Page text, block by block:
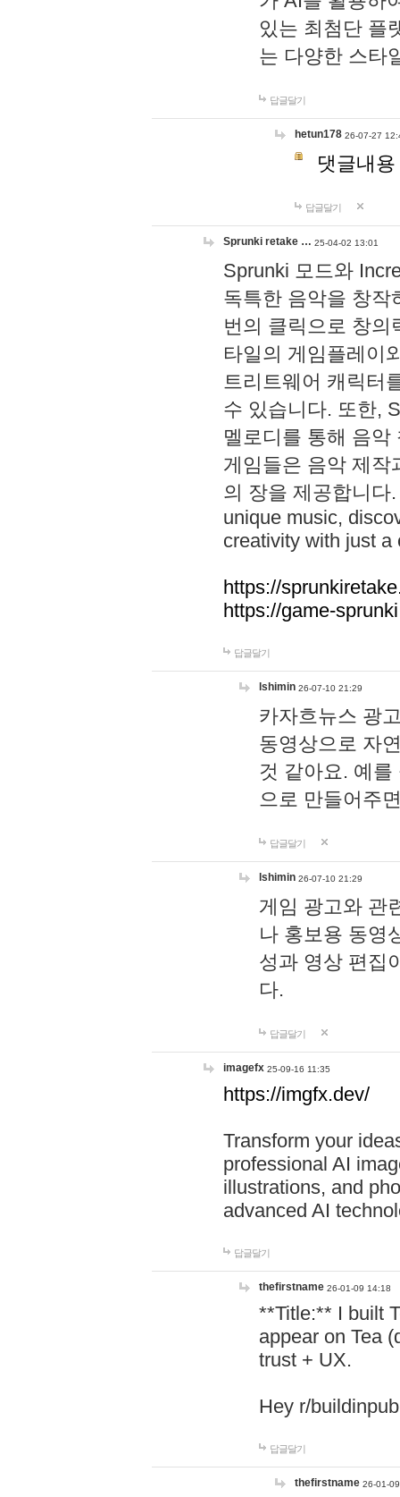
있는 최첨단 플
는 다양한 스타
답글달기
hetun178 26-07-27
댓글내
답글달기
Sprunki retake … 25-04-02 13:01
Sprunki 모드와
독특한 음악을 창작
번의 클릭으로 창의
타일의 게임플레이
트리트웨어 캐릭터
수 있습니다. 또한,
멜로디를 통해 음
게임들은 음악 제작
의 장을 제공합니다
unique music,
creativity with just a
https://
https://game-
답글달기
lshimin 26-07-10 21:29
카자흐뉴스 광
동영상으로 자
것 같아요. 예
으로 만들어주
답글달기
lshimin 26-07-10 21:29
게임 광고와 관
나 홍보용 동영
성과 영상 편집
다.
답글달기
imagefx 25-09-16 11:35
https://imgfx.dev/
Transform your
professional AI
illustrations, and
advanced AI
답글달기
thefirstname 26-01-09 14:18
**Title:** I built
appear on Tea
trust + UX.
Hey r/
답글달기
thefirstname 26-01-